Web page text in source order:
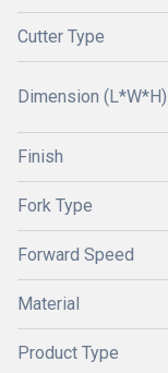
Cutter Type
Dimension (L*W*H)
Finish
Fork Type
Forward Speed
Material
Product Type